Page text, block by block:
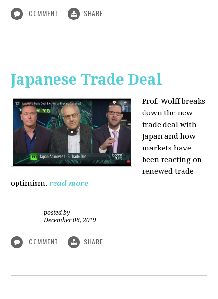
COMMENT SHARE
Japanese Trade Deal
Prof. Wolff breaks
down the new
trade deal with
Japan and how
markets have
been reacting on
renewed trade
optimism. read more
posted by
December 06, 2019
COMMENT SHARE